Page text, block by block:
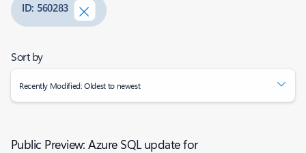
ID: 560283
Sort by
Recently Modified: Oldest to newest
Public Preview: Azure SQL update for